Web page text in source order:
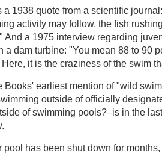
a 1938 quote from a scientific
activity may follow, the fish
And a 1975 interview regarding
a dam turbine: "You mean 88 to 90
it is the craziness of the swim
Books' earliest mention of "wild
outside of officially
of swimming pools?–is in the
pool has been shut down for